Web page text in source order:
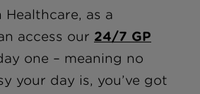
as a
access our 24/7 GP
one – meaning no
your day is, you’ve got